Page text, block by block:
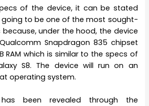
of the device, it can be stated
to be one of the most sought-
because, under the hood, the device
Snapdragon 835 chipset
RAM which is similar to the specs of
S8. The device will run on an
operating system.
been revealed through the